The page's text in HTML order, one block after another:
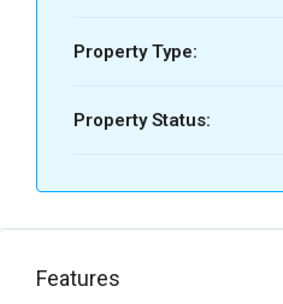
Property Type:
Property Status:
Features